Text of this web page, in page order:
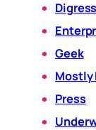
Geek
Mostly
Press